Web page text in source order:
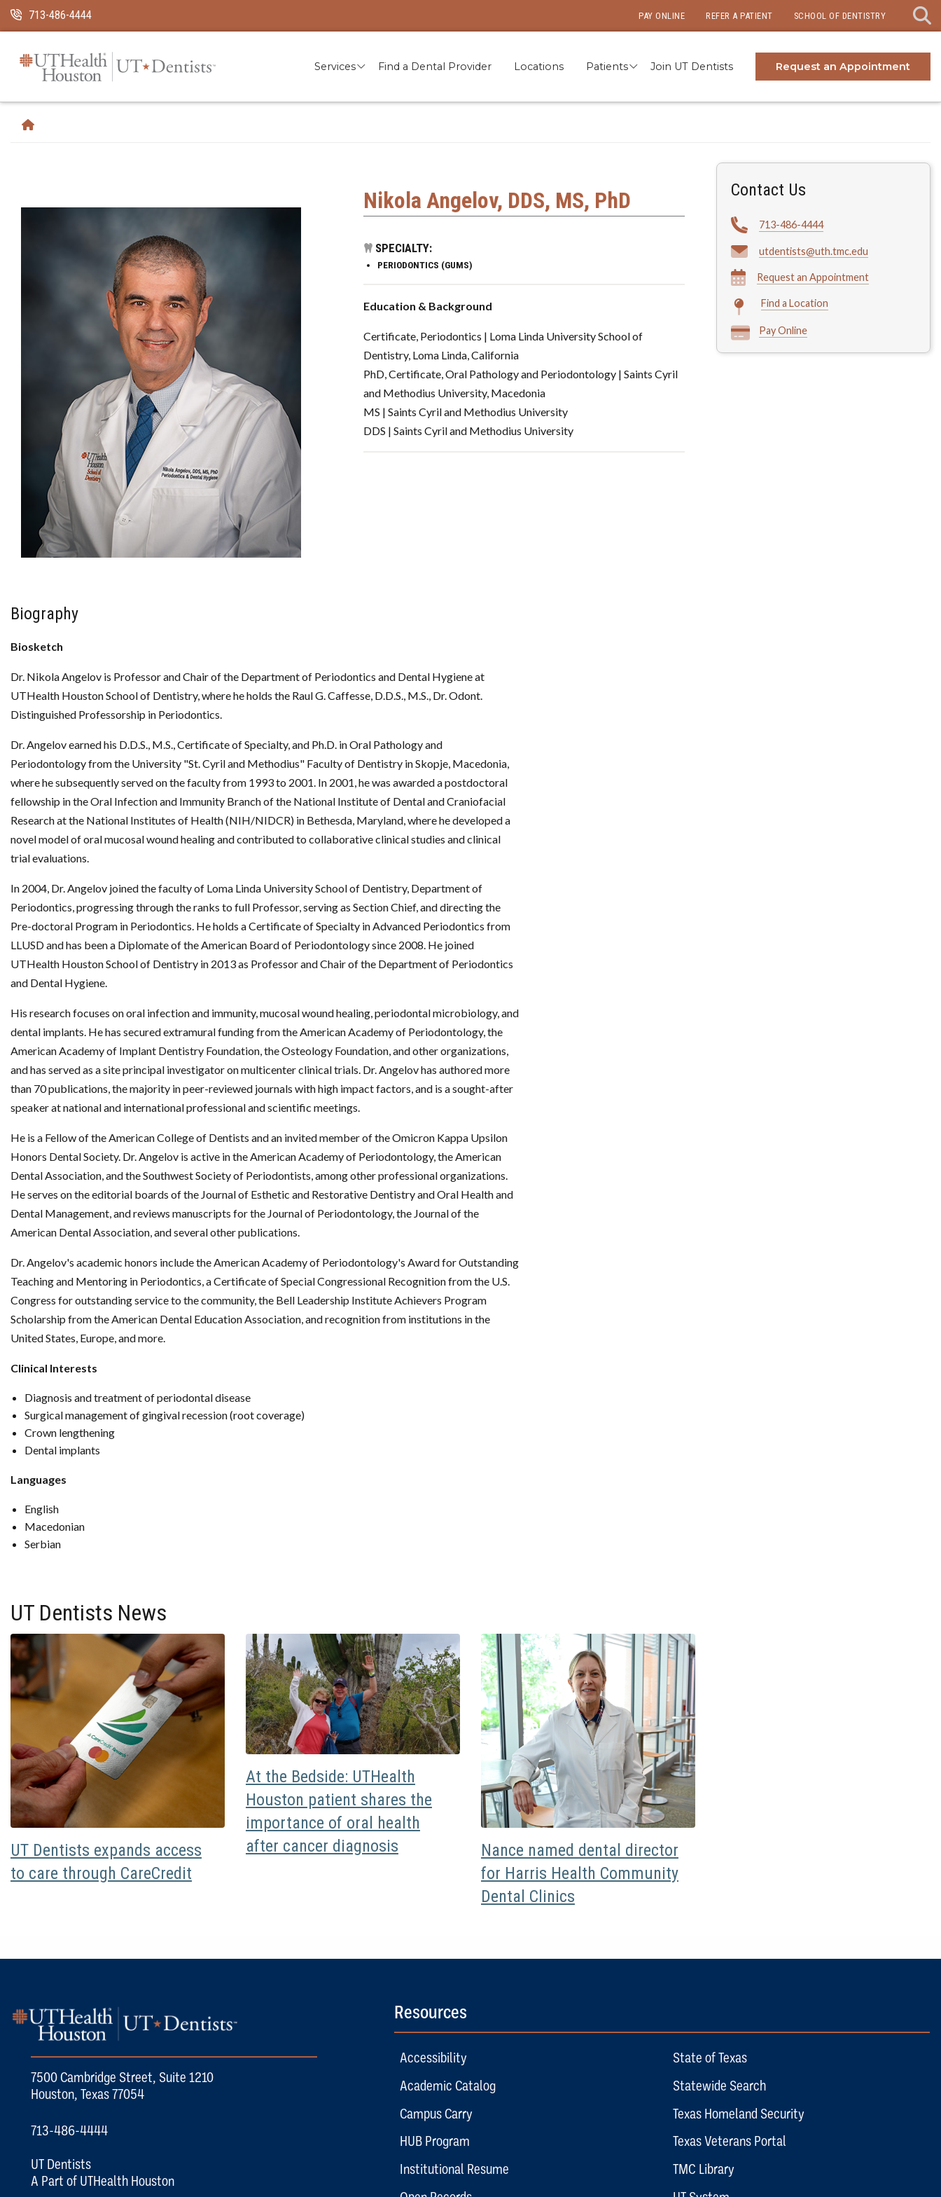
713-486-4444 PAY ONLINE REFER A PATIENT SCHOOL OF DENTISTRY
Services Find a Dental Provider Locations Patients Join UT Dentists Request an Appointment
Nikola Angelov, DDS, MS, PhD
SPECIALTY:
PERIODONTICS (GUMS)
Education & Background
Certificate, Periodontics | Loma Linda University School of
Dentistry, Loma Linda, California
PhD, Certificate, Oral Pathology and Periodontology | Saints Cyril
and Methodius University, Macedonia
MS | Saints Cyril and Methodius University
DDS | Saints Cyril and Methodius University
Biography
Biosketch
Dr. Nikola Angelov is Professor and Chair of the Department of Periodontics and Dental Hygiene at
UTHealth Houston School of Dentistry, where he holds the Raul G. Caffesse, D.D.S., M.S., Dr. Odont.
Distinguished Professorship in Periodontics.
Dr. Angelov earned his D.D.S., M.S., Certificate of Specialty, and Ph.D. in Oral Pathology and
Periodontology from the University "St. Cyril and Methodius" Faculty of Dentistry in Skopje, Macedonia,
where he subsequently served on the faculty from 1993 to 2001. In 2001, he was awarded a postdoctoral
fellowship in the Oral Infection and Immunity Branch of the National Institute of Dental and Craniofacial
Research at the National Institutes of Health (NIH/NIDCR) in Bethesda, Maryland, where he developed a
novel model of oral mucosal wound healing and contributed to collaborative clinical studies and clinical
trial evaluations.
In 2004, Dr. Angelov joined the faculty of Loma Linda University School of Dentistry, Department of
Periodontics, progressing through the ranks to full Professor, serving as Section Chief, and directing the
Pre-doctoral Program in Periodontics. He holds a Certificate of Specialty in Advanced Periodontics from
LLUSD and has been a Diplomate of the American Board of Periodontology since 2008. He joined
UTHealth Houston School of Dentistry in 2013 as Professor and Chair of the Department of Periodontics
and Dental Hygiene.
His research focuses on oral infection and immunity, mucosal wound healing, periodontal microbiology, and
dental implants. He has secured extramural funding from the American Academy of Periodontology, the
American Academy of Implant Dentistry Foundation, the Osteology Foundation, and other organizations,
and has served as a site principal investigator on multicenter clinical trials. Dr. Angelov has authored more
than 70 publications, the majority in peer-reviewed journals with high impact factors, and is a sought-after
speaker at national and international professional and scientific meetings.
He is a Fellow of the American College of Dentists and an invited member of the Omicron Kappa Upsilon
Honors Dental Society. Dr. Angelov is active in the American Academy of Periodontology, the American
Dental Association, and the Southwest Society of Periodontists, among other professional organizations.
He serves on the editorial boards of the Journal of Esthetic and Restorative Dentistry and Oral Health and
Dental Management, and reviews manuscripts for the Journal of Periodontology, the Journal of the
American Dental Association, and several other publications.
Dr. Angelov's academic honors include the American Academy of Periodontology's Award for Outstanding
Teaching and Mentoring in Periodontics, a Certificate of Special Congressional Recognition from the U.S.
Congress for outstanding service to the community, the Bell Leadership Institute Achievers Program
Scholarship from the American Dental Education Association, and recognition from institutions in the
United States, Europe, and more.
Clinical Interests
Diagnosis and treatment of periodontal disease
Surgical management of gingival recession (root coverage)
Crown lengthening
Dental implants
Languages
English
Macedonian
Serbian
UT Dentists News
UT Dentists expands access
to care through CareCredit
At the Bedside: UTHealth
Houston patient shares the
importance of oral health
after cancer diagnosis
Nance named dental director
for Harris Health Community
Dental Clinics
Contact Us
713-486-4444
utdentists@uth.tmc.edu
Request an Appointment
Find a Location
Pay Online
7500 Cambridge Street, Suite 1210
Houston, Texas 77054
713-486-4444
UT Dentists
A Part of UTHealth Houston
Resources
Accessibility
Academic Catalog
Campus Carry
HUB Program
Institutional Resume
State of Texas
Statewide Search
Texas Homeland Security
Texas Veterans Portal
TMC Library